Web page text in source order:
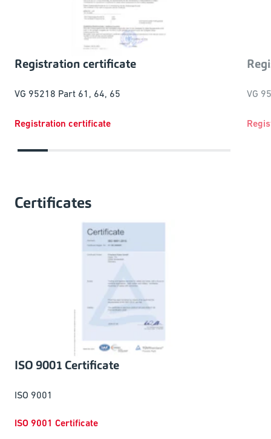
Registration certificate
VG 95218 Part 61, 64, 65
Registration certificate
VG
Certificates
ISO 9001 Certificate
ISO 9001
ISO 9001 Certificate